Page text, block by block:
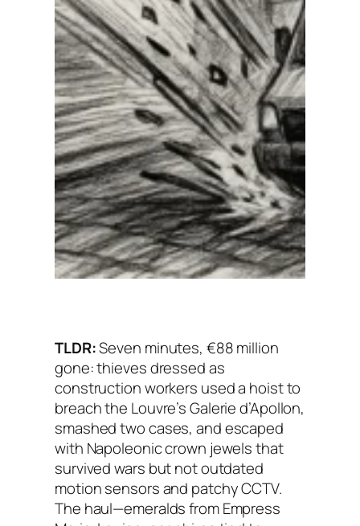
TLDR:Seven minutes, €88 million
gone: thieves dressed as
construction workers used a hoist to
breach the Louvre’s Galerie d’Apollon,
smashed two cases, and escaped
with Napoleonic crown jewels that
survived wars but not outdated
motion sensors and patchy CCTV.
The haul—emeralds from Empress